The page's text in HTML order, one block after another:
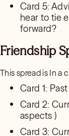
Card 5:
hear to tie
forward?
Friendship
This spread is In a
Card 1:
Card 2:
aspects )
Card 3: